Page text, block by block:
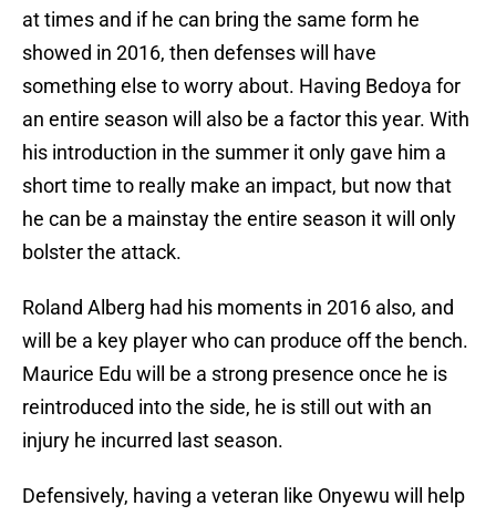
at times and if he can bring the same form he
showed in 2016, then defenses will have
something else to worry about. Having Bedoya for
an entire season will also be a factor this year. With
his introduction in the summer it only gave him a
short time to really make an impact, but now that
he can be a mainstay the entire season it will only
bolster the attack.
Roland Alberg had his moments in 2016 also, and
will be a key player who can produce off the bench.
Maurice Edu will be a strong presence once he is
reintroduced into the side, he is still out with an
injury he incurred last season.
Defensively, having a veteran like Onyewu will help